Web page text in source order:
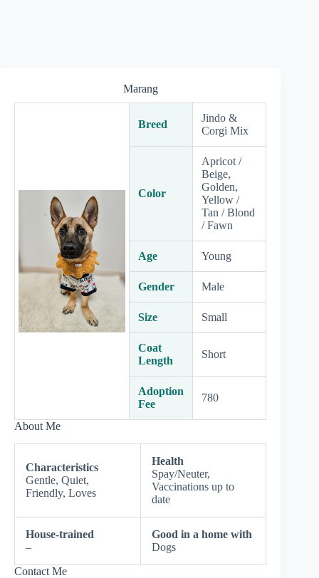
Marang
Breed
Jindo &
Corgi Mix
Color
Apricot /
Beige,
Golden,
Yellow /
Tan / Blond
/ Fawn
Age Young
Gender Male
Size Small
Coat
Length
Short
Adoption
Fee
780
About Me
Characteristics
Gentle, Quiet,
Friendly, Loves
Health
Spay/Neuter,
Vaccinations up to
date
House-trained
–
Good in a home with
Dogs
Contact Me